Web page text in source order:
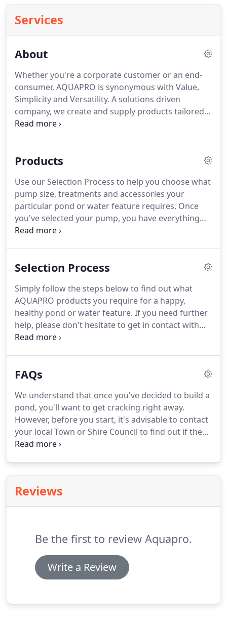
Services
About
Whether you're a corporate customer or an end-
consumer, AQUAPRO is synonymous with Value,
Simplicity and Versatility. A solutions driven
company, we create and supply products tailored
specifically for the DIY market that are easy to use,
Products
Use our Selection Process to help you choose what
pump size, treatments and accessories your
particular pond or water feature requires. Once
you've selected your pump, you have everything
you need to create your pond or water feature! Are
which size would fit best and what products you
Selection Process
Simply follow the steps below to find out what
AQUAPRO products you require for a happy,
healthy pond or water feature. If you need further
help, please don't hesitate to get in contact with
one of our friendly team members for more
the right one for your setup.
FAQs
We understand that once you've decided to build a
pond, you'll want to get cracking right away.
However, before you start, it's advisable to contact
your local Town or Shire Council to find out if they
have an approvals process. There are different
Reviews
Be the first to review Aquapro.
Write a Review